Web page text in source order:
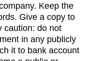
Keep the
Give a copy to
caution: do not
in any publicly
it to bank account